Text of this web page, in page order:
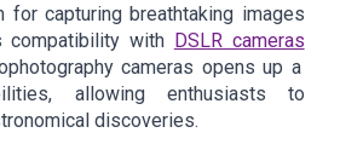
for capturing breathtaking images
with DSLR cameras
cameras opens up a
allowing enthusiasts to
discoveries.